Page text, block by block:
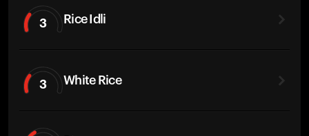
3 Rice Idli
3 White Rice